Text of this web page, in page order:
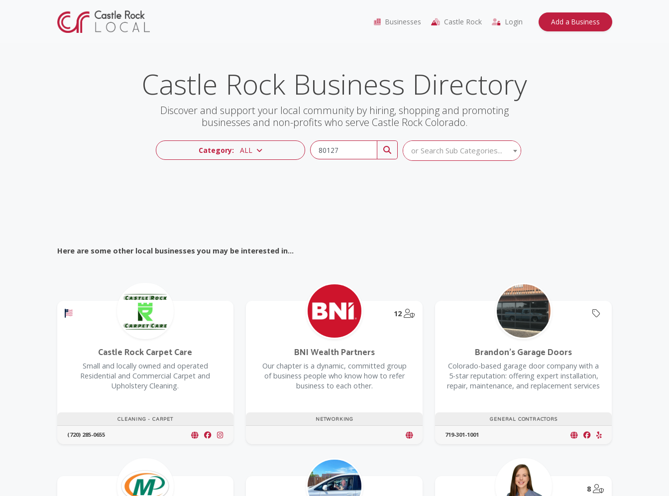
Businesses Castle Rock Login Add a Business
Castle Rock Business Directory
Discover and support your local community by hiring, shopping and promoting
businesses and non-profits who serve Castle Rock Colorado.
Category: ALL or Search Sub Categories...
Here are some other local businesses you may be interested in...
Offers a Military Discount
CLEANING - CARPET
Castle Rock Carpet Care
Small and locally owned and operated
Residential and Commercial Carpet and
Upholstery Cleaning.
(720) 285-0655
12 @Model.TrustedPartnerCount Trusted Partners
NETWORKING
BNI Wealth Partners
Our chapter is a dynamic, committed group
of business people who know how to refer
business to each other.
GENERAL CONTRACTORS
Brandon's Garage Doors
Colorado-based garage door company with a
5-star reputation: offering expert installation,
repair, maintenance, and replacement services
719-301-1001
8